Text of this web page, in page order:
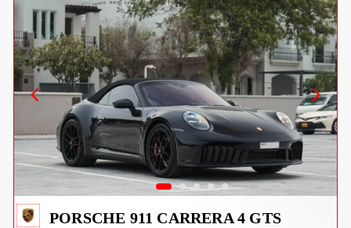
PORSCHE 911 CARRERA 4 GTS